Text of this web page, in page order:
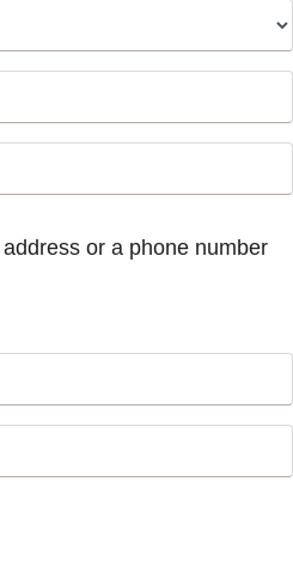
or a phone number